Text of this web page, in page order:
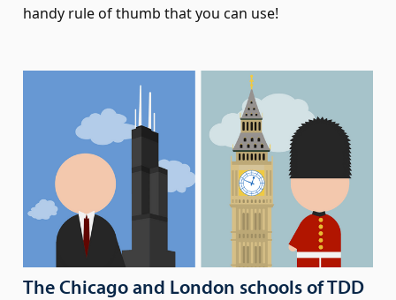
handy rule of thumb that you can use!
The Chicago and London schools of TDD